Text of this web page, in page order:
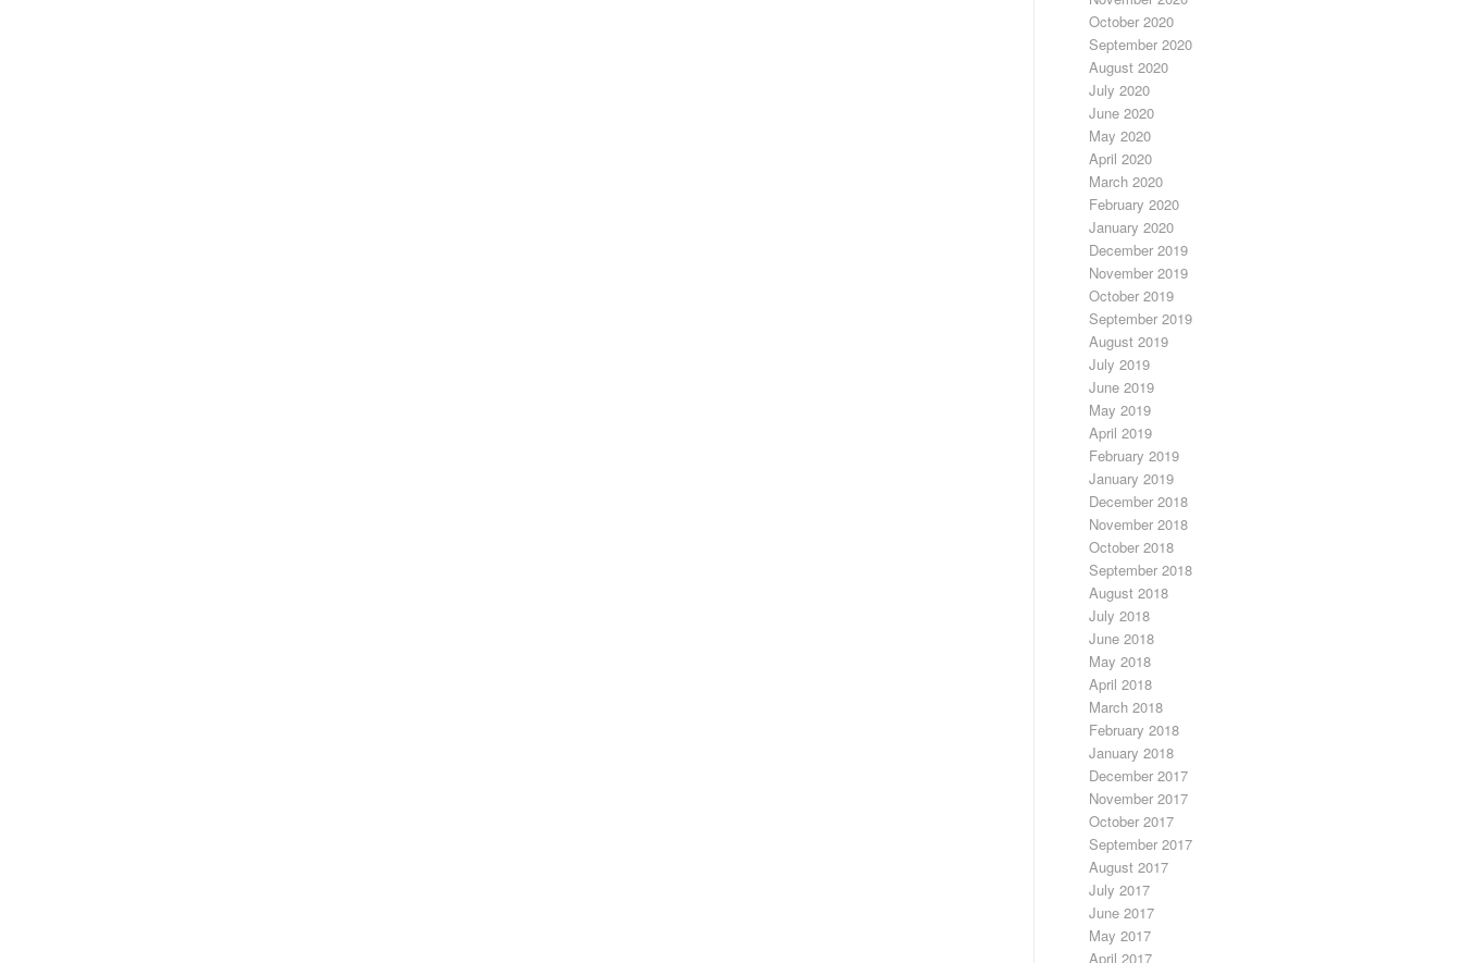
October 2020
September 2020
August 2020
July 2020
June 2020
May 2020
April 2020
March 2020
February 2020
January 2020
December 2019
November 2019
October 2019
September 2019
August 2019
July 2019
June 2019
May 2019
April 2019
February 2019
January 2019
December 2018
November 2018
October 2018
September 2018
August 2018
July 2018
June 2018
May 2018
April 2018
March 2018
February 2018
January 2018
December 2017
November 2017
October 2017
September 2017
August 2017
July 2017
June 2017
May 2017
April 2017